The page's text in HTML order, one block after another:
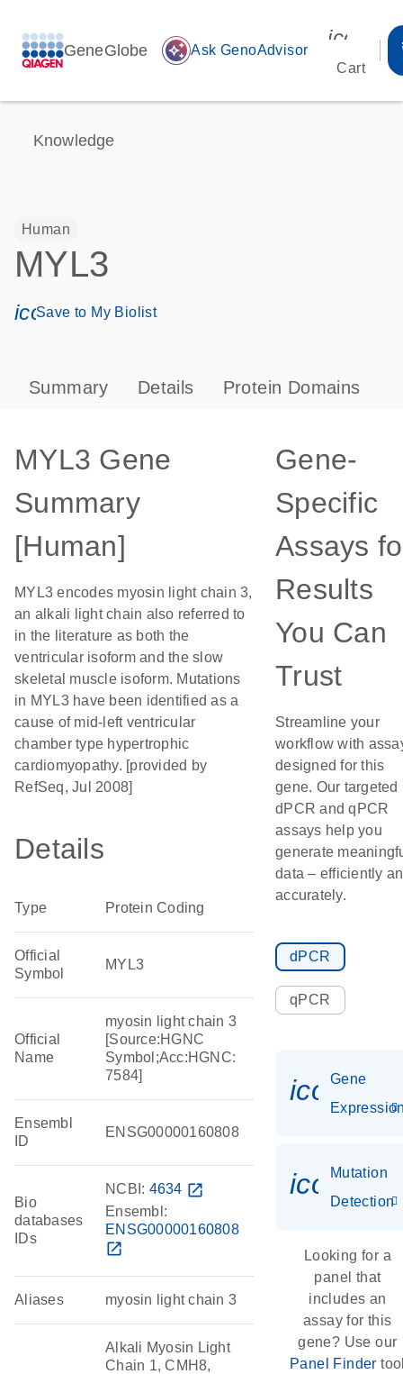
GeneGlobe auto_awesome Ask GenoAdvisor
Cart
Knowledge
Human
MYL3
icon_0171_ls_qf_save_program-s
Save to My Biolist
Summary Details Protein Domains
MYL3 Gene
Summary
[Human]
MYL3 encodes myosin light chain 3,
an alkali light chain also referred to
in the literature as both the
ventricular isoform and the slow
skeletal muscle isoform. Mutations
in MYL3 have been identified as a
cause of mid-left ventricular
chamber type hypertrophic
cardiomyopathy. [provided by
RefSeq, Jul 2008]
Details
Type Protein Coding
Official
Symbol
MYL3
Official
Name
myosin light chain 3
[Source:HGNC
Symbol;Acc:HGNC:
7584]
Ensembl
ID
ENSG00000160808
Bio
databases
IDs
NCBI: 4634 open_in_new
Ensembl:
ENSG00000160808
open_in_new
Aliases myosin light chain 3
Alkali Myosin Light
Chain 1, CMH8,
Gene-
Specific
Assays
Results
You Can
Trust
Streamline your
workflow with
designed for this
gene. Our targeted
dPCR and qPCR
assays help you
generate
data – efficiently
accurately.
dPCR
qPCR
Gene
Mutation
Detection
Looking for a
panel that
includes an
assay for this
gene? Use our
Panel Finder